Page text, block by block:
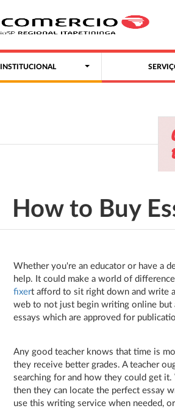
INSTITUCIONAL
How to Buy
Whether you're an educator or have a
help. It could make a world of
fixert afford to sit right down and write
web to not just begin writing online
essays which are approved for
Any good teacher knows that time is
they receive better grades. A teacher
searching for and how they could get
then they can locate the perfect essay
use this writing service when needed,